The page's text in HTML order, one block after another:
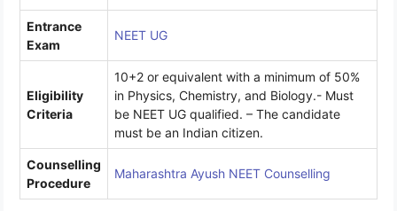
Entrance
Exam
NEET UG
Eligibility
Criteria
10+2 or equivalent with a minimum of 50%
in Physics, Chemistry, and Biology.- Must
be NEET UG qualified. – The candidate
must be an Indian citizen.
Counselling
Procedure
Maharashtra Ayush NEET Counselling